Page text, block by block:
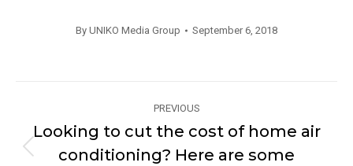
By UNIKO Media Group September 6, 2018
navigation
PREVIOUS
Previous
Looking to cut the cost of home air
conditioning? Here are some